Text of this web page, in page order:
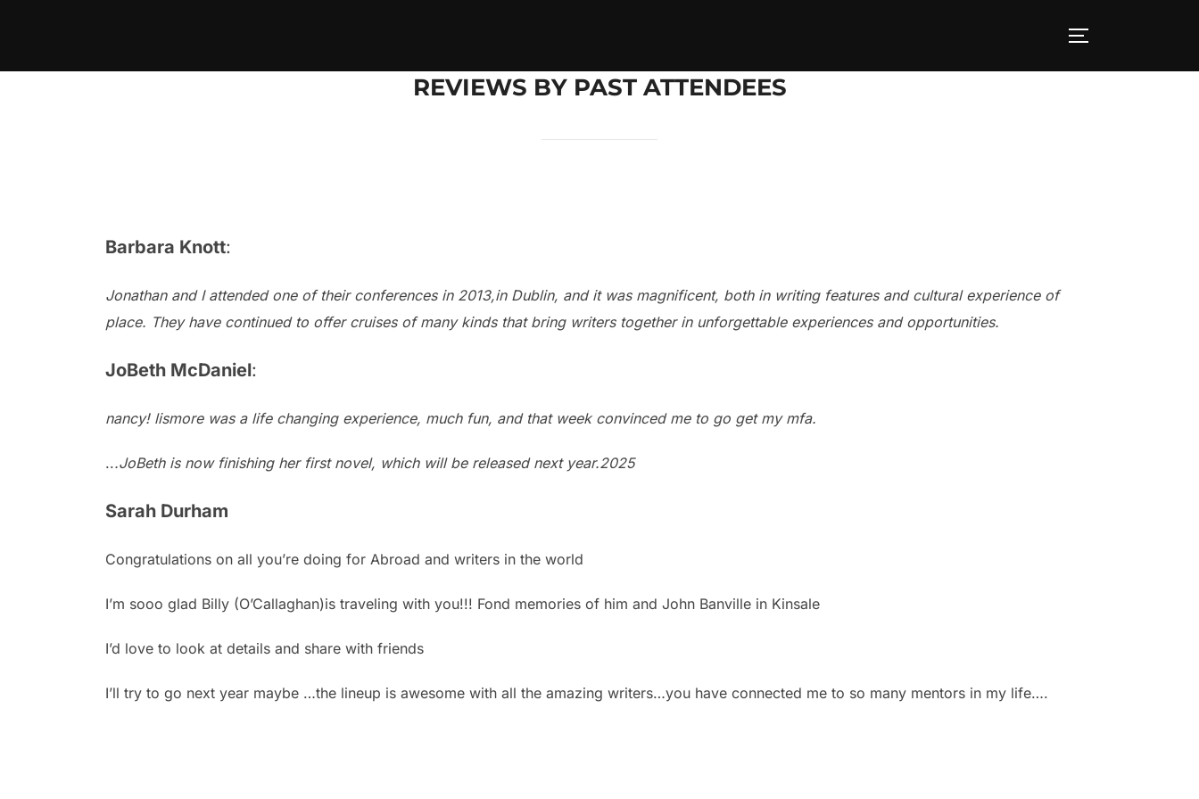
content
TOGGLE
REVIEWS BY PAST ATTENDEES
Barbara Knott:
Jonathan and I attended one of their conferences in 2013,in Dublin, and it was magnificent, both in writing features and cultural experience of
place. They have continued to offer cruises of many kinds that bring writers together in unforgettable experiences and opportunities.
JoBeth McDaniel:
nancy! lismore was a life changing experience, much fun, and that week convinced me to go get my mfa.
...JoBeth is now finishing her first novel, which will be released next year.2025
Sarah Durham
Congratulations on all you’re doing for Abroad and writers in the world
I’m sooo glad Billy (O’Callaghan)is traveling with you!!! Fond memories of him and John Banville in Kinsale
I’d love to look at details and share with friends
I’ll try to go next year maybe …the lineup is awesome with all the amazing writers…you have connected me to so many mentors in my life….